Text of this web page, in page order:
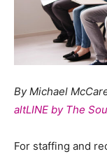
By Michael
altLINE by The
For staffing and